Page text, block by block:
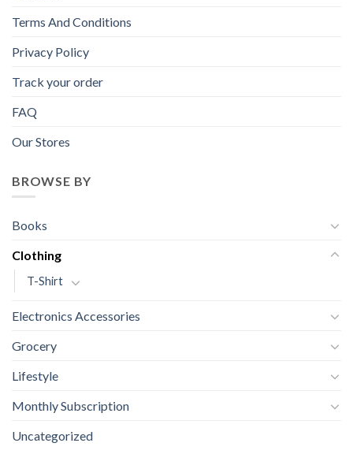
Terms And Conditions
Privacy Policy
Track your order
FAQ
Our Stores
BROWSE BY
Books
Clothing
T-Shirt
Electronics Accessories
Grocery
Lifestyle
Monthly Subscription
Uncategorized